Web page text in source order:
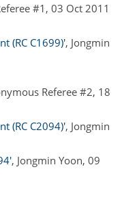
#1, 03 Oct 2011
(RC C1699)', Jongmin
Referee #2, 18
(RC C2094)', Jongmin
, Jongmin Yoon, 09